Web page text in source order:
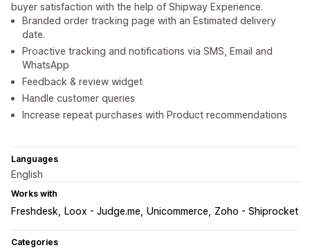
buyer satisfaction with the help of Shipway Experience.
Branded order tracking page with an Estimated delivery
date.
Proactive tracking and notifications via SMS, Email and
WhatsApp
Feedback & review widget
Handle customer queries
Increase repeat purchases with Product recommendations
Languages
English
Works with
Freshdesk Loox - Judge.me Unicommerce Zoho - Shiprocket
Categories